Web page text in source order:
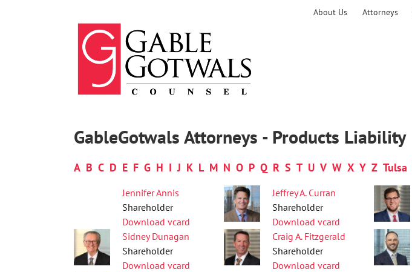
About Us Attorneys
GableGotwals Attorneys - Products Liability
A B C D E F G H I J K L M N O P Q R S T U V W X Y Z Tulsa
Jennifer Annis
Shareholder
Download vcard
Jeffrey A. Curran
Shareholder
Download vcard
Sidney Dunagan
Shareholder
Download vcard
Craig A. Fitzgerald
Shareholder
Download vcard